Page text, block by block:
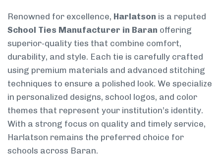
Renowned for excellence, Harlatson is a reputed
School Ties Manufacturer in Baran offering
superior-quality ties that combine comfort,
durability, and style. Each tie is carefully crafted
using premium materials and advanced stitching
techniques to ensure a polished look. We specialize
in personalized designs, school logos, and color
themes that represent your institution’s identity.
With a strong focus on quality and timely service,
Harlatson remains the preferred choice for
schools across Baran.